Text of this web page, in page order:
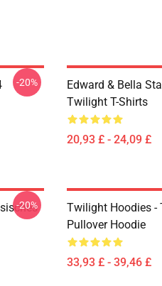
-20%
Edward & Bella
Twilight T-Shirts
20,93 £ - 24,09 £
-20%
Twilight Hoodies -
Pullover Hoodie
33,93 £ - 39,46 £